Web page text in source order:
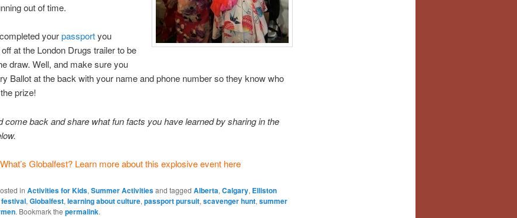
out of time.
yourpassportyou
at the London Drugs trailer to be
draw. Well, and make sure you
Ballot at the back with your name and phone number so they know who
prize!
come back and share what fun facts you have learned by sharing in the
What’s Globalfest? Learn more about this explosive event here
in Activities for Kids, Summer Activitiesand tagged Alberta, Calgary, Elliston
, Globalfest, learning about culture, passport pursuit, scavenger hunt, summer
. Bookmark the permalink.